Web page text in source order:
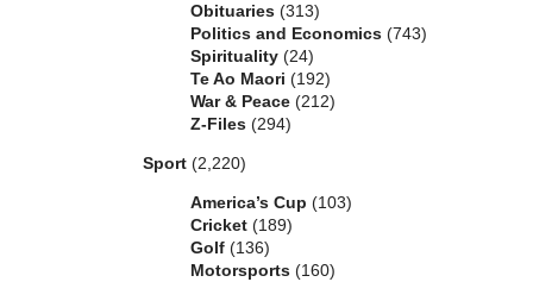
Obituaries (313)
Politics and Economics (743)
Spirituality (24)
Te Ao Maori (192)
War & Peace (212)
Z-Files (294)
Sport (2,220)
America’s Cup (103)
Cricket (189)
Golf (136)
Motorsports (160)